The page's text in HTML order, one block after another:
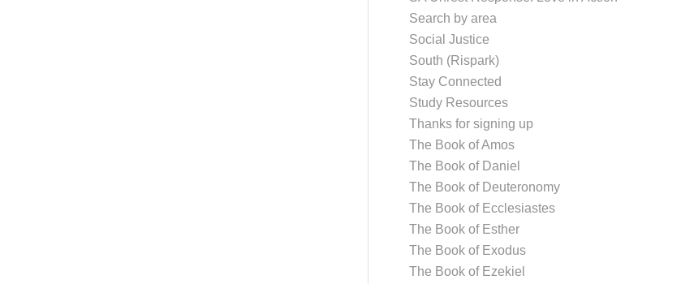
Search by area
Social Justice
South (Rispark)
Stay Connected
Study Resources
Thanks for signing up
The Book of Amos
The Book of Daniel
The Book of Deuteronomy
The Book of Ecclesiastes
The Book of Esther
The Book of Exodus
The Book of Ezekiel